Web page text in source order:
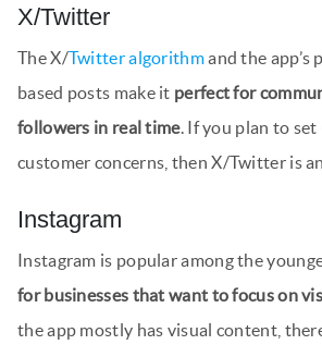
X/Twitter
The X/Twitter algorithmand the app’s
based posts make it perfect for
followers in real time. If you plan to
customer concerns, then X/Twitter is
Instagram
Instagram is popular among the
for businesses that want to focus on
the app mostly has visual content,